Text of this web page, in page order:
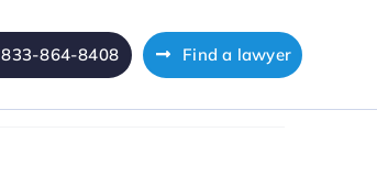
833-864-8408 Find a lawyer